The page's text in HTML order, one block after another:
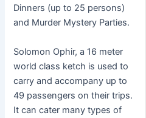
Dinners (up to 25 persons)
and Murder Mystery Parties.
Solomon Ophir, a 16 meter
world class ketch is used to
carry and accompany up to
49 passengers on their trips.
It can cater many types of